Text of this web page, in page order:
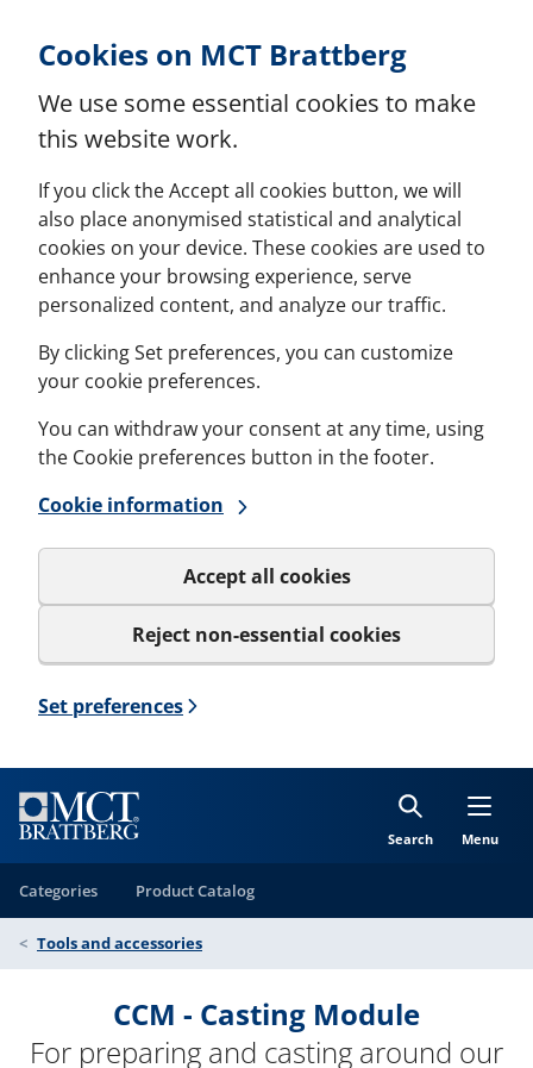
Cookies on MCT Brattberg
We use some essential cookies to make
this website work.
If you click the Accept all cookies button, we will
also place anonymised statistical and analytical
cookies on your device. These cookies are used to
enhance your browsing experience, serve
personalized content, and analyze our traffic.
By clicking Set preferences, you can customize
your cookie preferences.
You can withdraw your consent at any time, using
the Cookie preferences button in the footer.
Cookie information
Accept all cookies
Reject non-essential cookies
Set preferences
Search Menu
Categories Product Catalog
Tools and accessories
CCM - Casting Module
For preparing and casting around our